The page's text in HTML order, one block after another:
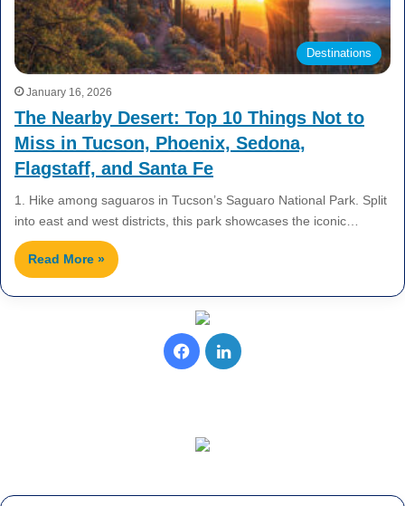
Destinations
January 16, 2026
The Nearby Desert: Top 10 Things Not to
Miss in Tucson, Phoenix, Sedona,
Flagstaff, and Santa Fe
1. Hike among saguaros in Tucson’s Saguaro National Park. Split
into east and west districts, this park showcases the iconic…
Read More »
F
b
L
e